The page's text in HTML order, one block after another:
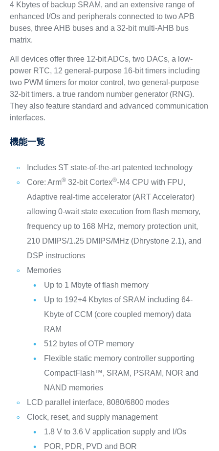
4 Kbytes of backup SRAM, and an extensive range of
enhanced I/Os and peripherals connected to two APB
buses, three AHB buses and a 32-bit multi-AHB bus
matrix.
All devices offer three 12-bit ADCs, two DACs, a low-
power RTC, 12 general-purpose 16-bit timers including
two PWM timers for motor control, two general-purpose
32-bit timers. a true random number generator (RNG).
They also feature standard and advanced communication
interfaces.
機能一覧
Includes ST state-of-the-art patented technology
Core: Arm®32-bit Cortex®-M4 CPU with FPU,
Adaptive real-time accelerator (ART Accelerator)
allowing 0-wait state execution from flash memory,
frequency up to 168 MHz, memory protection unit,
210 DMIPS/1.25 DMIPS/MHz (Dhrystone 2.1), and
DSP instructions
Memories
Up to 1 Mbyte of flash memory
Up to 192+4 Kbytes of SRAM including 64-
Kbyte of CCM (core coupled memory) data
RAM
512 bytes of OTP memory
Flexible static memory controller supporting
CompactFlash™, SRAM, PSRAM, NOR and
NAND memories
LCD parallel interface, 8080/6800 modes
Clock, reset, and supply management
1.8 V to 3.6 V application supply and I/Os
POR, PDR, PVD and BOR